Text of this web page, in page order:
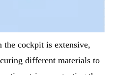
the cockpit is extensive,
different materials to